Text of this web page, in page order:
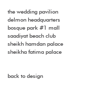
the wedding pavilion
delmon headquarters
bosque park #1 mall
saadiyat beach club
sheikh hamdan palace
sheikha fatima palace
back to design